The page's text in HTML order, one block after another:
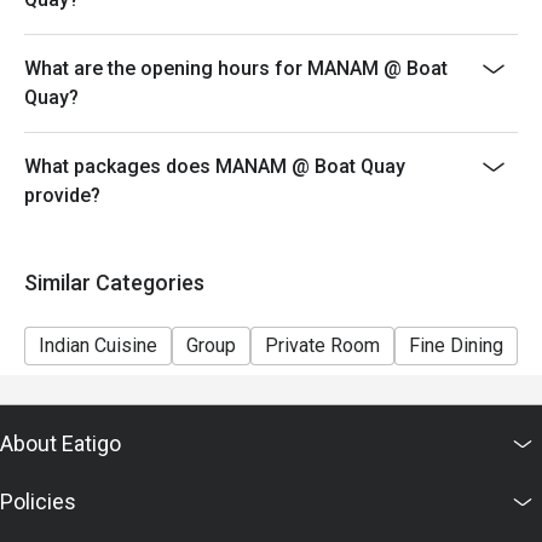
What are the opening hours for MANAM @ Boat
Quay?
What packages does MANAM @ Boat Quay
provide?
Similar Categories
Indian Cuisine Group Private Room Fine Dining
About Eatigo
Policies